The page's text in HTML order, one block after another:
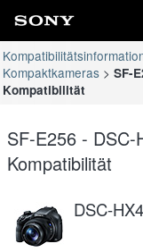
Kompaktkameras
SF-
Kompatibilität
SF-E256 -
Kompatibilität
DSC-